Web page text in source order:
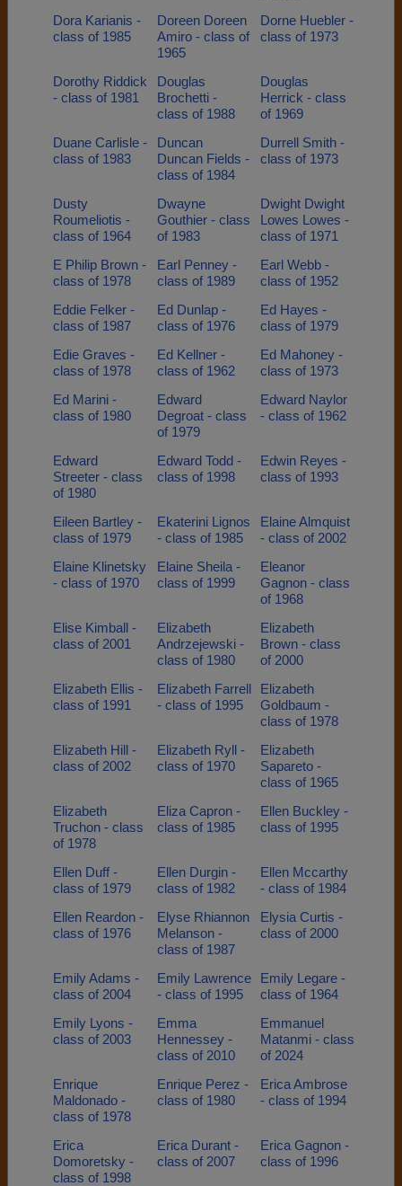
Dora Karianis -
class of 1985
Doreen Doreen
Amiro - class of
1965
Dorne Huebler -
class of 1973
Dorothy Riddick
- class of 1981
Douglas
Brochetti -
class of 1988
Douglas
Herrick - class
of 1969
Duane Carlisle -
class of 1983
Duncan
Duncan Fields -
class of 1984
Durrell Smith -
class of 1973
Dusty
Roumeliotis -
class of 1964
Dwayne
Gouthier - class
of 1983
Dwight Dwight
Lowes Lowes -
class of 1971
E Philip Brown -
class of 1978
Earl Penney -
class of 1989
Earl Webb -
class of 1952
Eddie Felker -
class of 1987
Ed Dunlap -
class of 1976
Ed Hayes -
class of 1979
Edie Graves -
class of 1978
Ed Kellner -
class of 1962
Ed Mahoney -
class of 1973
Ed Marini -
class of 1980
Edward
Degroat - class
of 1979
Edward Naylor
- class of 1962
Edward
Streeter - class
of 1980
Edward Todd -
class of 1998
Edwin Reyes -
class of 1993
Eileen Bartley -
class of 1979
Ekaterini Lignos
- class of 1985
Elaine Almquist
- class of 2002
Elaine Klinetsky
- class of 1970
Elaine Sheila -
class of 1999
Eleanor
Gagnon - class
of 1968
Elise Kimball -
class of 2001
Elizabeth
Andrzejewski -
class of 1980
Elizabeth
Brown - class
of 2000
Elizabeth Ellis -
class of 1991
Elizabeth Farrell
- class of 1995
Elizabeth
Goldbaum -
class of 1978
Elizabeth Hill -
class of 2002
Elizabeth Ryll -
class of 1970
Elizabeth
Sapareto -
class of 1965
Elizabeth
Truchon - class
of 1978
Eliza Capron -
class of 1985
Ellen Buckley -
class of 1995
Ellen Duff -
class of 1979
Ellen Durgin -
class of 1982
Ellen Mccarthy
- class of 1984
Ellen Reardon -
class of 1976
Elyse Rhiannon
Melanson -
class of 1987
Elysia Curtis -
class of 2000
Emily Adams -
class of 2004
Emily Lawrence
- class of 1995
Emily Legare -
class of 1964
Emily Lyons -
class of 2003
Emma
Hennessey -
class of 2010
Emmanuel
Matanmi - class
of 2024
Enrique
Maldonado -
class of 1978
Enrique Perez -
class of 1980
Erica Ambrose
- class of 1994
Erica
Domoretsky -
class of 1998
Erica Durant -
class of 2007
Erica Gagnon -
class of 1996